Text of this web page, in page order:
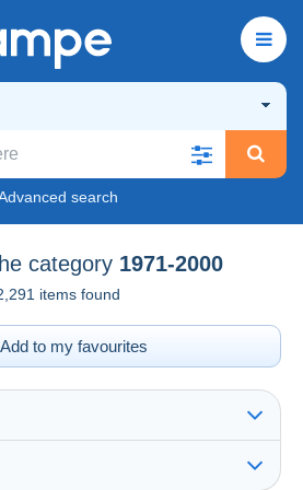
search
category 1971-2000
items found
Add to my favourites